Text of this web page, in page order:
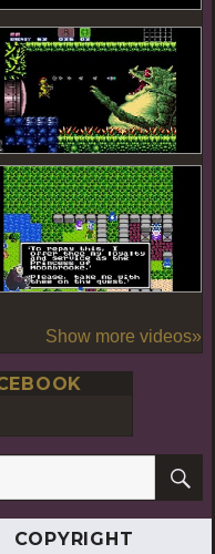
Show more videos»
COPYRIGHT